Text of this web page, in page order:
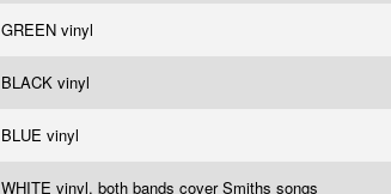
GREEN vinyl
BLACK vinyl
BLUE vinyl
WHITE vinyl, both bands cover Smiths songs